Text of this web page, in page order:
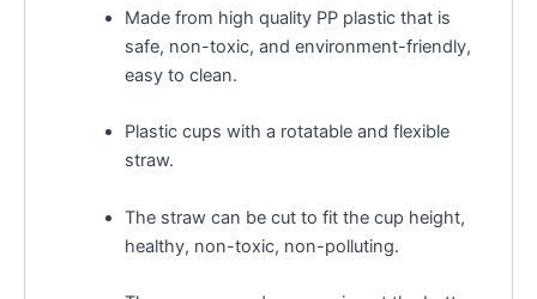
Made from high quality PP plastic that is
safe, non-toxic, and environment-friendly,
easy to clean.
Plastic cups with a rotatable and flexible
straw.
The straw can be cut to fit the cup height,
healthy, non-toxic, non-polluting.